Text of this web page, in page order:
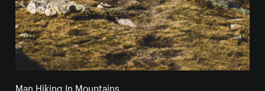
Man Hiking In Mountains